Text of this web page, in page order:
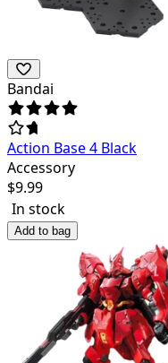
Bandai
Action Base 4 Black
Accessory
$9.99
In stock
Add to bag